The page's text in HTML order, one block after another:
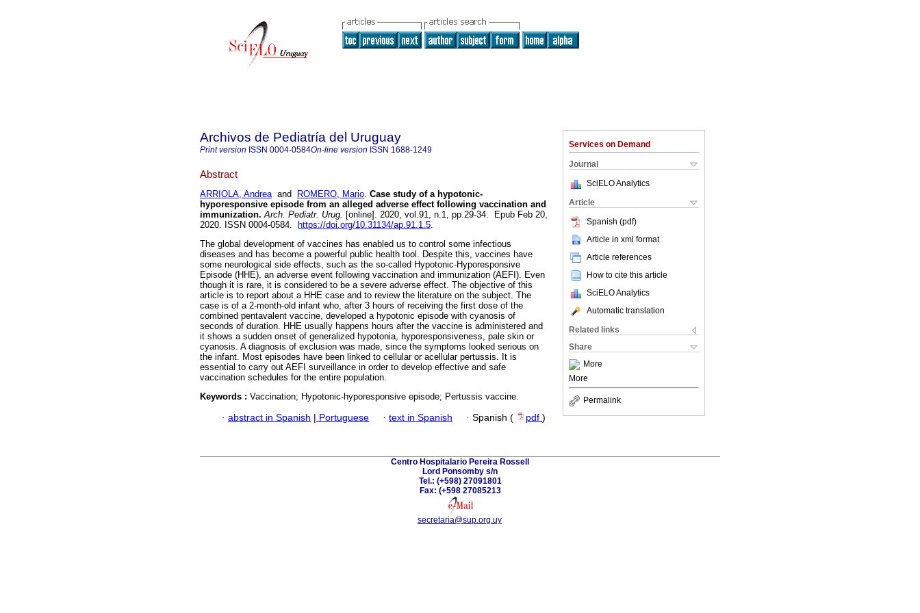
Services on Demand
Journal
SciELO Analytics
Article
Spanish (pdf)
Article in xml format
Article references
How to cite this article
SciELO Analytics
Automatic translation
Related links
Share
More
More
Permalink
Archivos de Pediatría del Uruguay
Print version ISSN 0004-0584On-line version ISSN 1688-1249
Abstract
ARRIOLA, Andreaand ROMERO, Mario. Case study of a hypotonic-
hyporesponsive episode from an alleged adverse effect following vaccination and
immunization. Arch. Pediatr. Urug. [online]. 2020, vol.91, n.1, pp.29-34. Epub Feb 20,
2020. ISSN 0004-0584.
https://doi.org/10.31134/ap.91.1.5.
The global development of vaccines has enabled us to control some infectious
diseases and has become a powerful public health tool. Despite this, vaccines have
some neurological side effects, such as the so-called Hypotonic-Hyporesponsive
Episode (HHE), an adverse event following vaccination and immunization (AEFI). Even
though it is rare, it is considered to be a severe adverse effect. The objective of this
article is to report about a HHE case and to review the literature on the subject. The
case is of a 2-month-old infant who, after 3 hours of receiving the first dose of the
combined pentavalent vaccine, developed a hypotonic episode with cyanosis of
seconds of duration. HHE usually happens hours after the vaccine is administered and
it shows a sudden onset of generalized hypotonia, hyporesponsiveness, pale skin or
cyanosis. A diagnosis of exclusion was made, since the symptoms looked serious on
the infant. Most episodes have been linked to cellular or acellular pertussis. It is
essential to carry out AEFI surveillance in order to develop effective and safe
vaccination schedules for the entire population.
Keywords : Vaccination; Hypotonic-hyporesponsive episode; Pertussis vaccine.
· abstract in Spanish | Portuguese · text in Spanish · Spanish ( pdf )
Centro Hospitalario Pereira Rossell
Lord Ponsomby s/n
Tel.: (+598) 27091801
Fax: (+598 27085213
secretaria@sup.org.uy